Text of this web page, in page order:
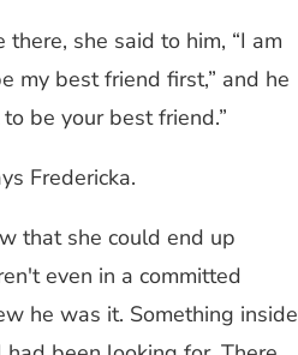
she said to him, “I am
my best friend first,” and he
be your best friend.”
Fredericka.
that she could end up
even in a committed
he was it. Something inside